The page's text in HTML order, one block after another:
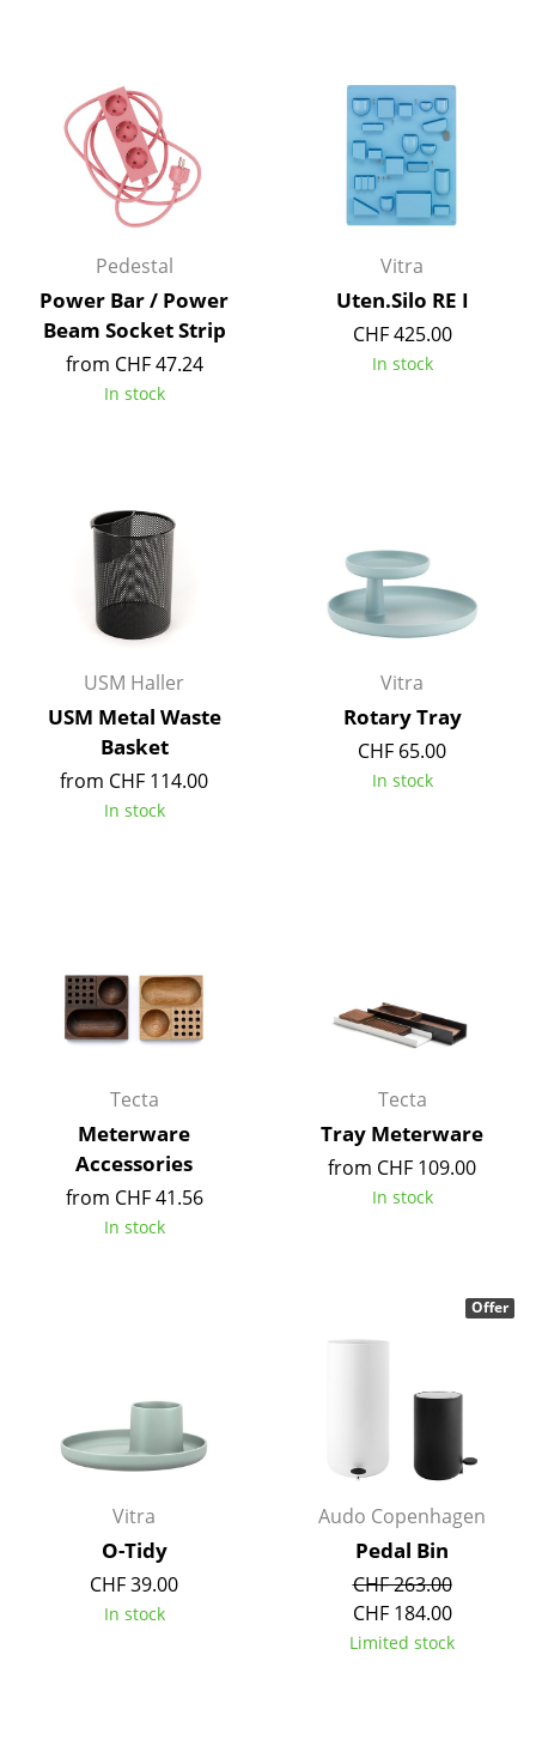
Bar Trolley
Components
... all Tables
Storage
Shelves & Cabinets
Bookshelves
Multimedia Units
Side & Roll Container
Bar Furniture
Occasional Storage
Components
... all Storage
Desk Lamps
Standing Lamps & Reading Lamps
Floor Lamps
Wall Lights
Outdoor Lighting
Double Beds
Single Beds
Children's Beds
Bedside Tables & Bedding Accessories
Pedestal
Power Bar / Power
Beam Socket Strip
from CHF 47.24
In stock
Vitra
Uten.Silo RE I
CHF 425.00
In stock
USM Haller
USM Metal Waste
Basket
from CHF 114.00
In stock
Vitra
Rotary Tray
CHF 65.00
In stock
Tecta
Meterware
Accessories
from CHF 41.56
In stock
Tecta
Tray Meterware
from CHF 109.00
In stock
Vitra
O-Tidy
CHF 39.00
In stock
Audo Copenhagen
Pedal Bin
CHF 263.00
CHF 184.00
Limited stock
Offer